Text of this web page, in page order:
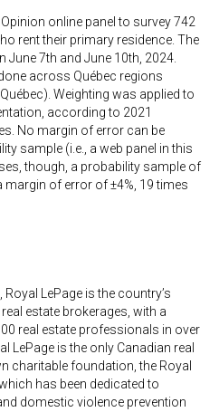
online panel to survey 742
rent their primary residence. The
7th and June 10th, 2024.
across Québec regions
Weighting was applied to
according to 2021
No margin of error can be
sample (i.e., a web panel in this
though, a probability sample of
of error of ±4%, 19 times
LePage is the country’s
estate brokerages, with a
real estate professionals in over
LePage is the only Canadian real
charitable foundation, the Royal
which has been dedicated to
domestic violence prevention